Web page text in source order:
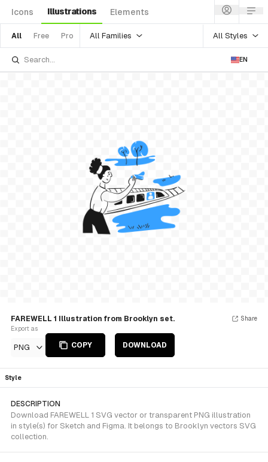
Icons Illustrations Elements
All Free Pro All Families All Styles
EN
FAREWELL 1 Illustration from Brooklyn set.
Export as
PNG COPY DOWNLOAD
Share
Style
DESCRIPTION
Download FAREWELL 1 SVG vector or transparent PNG illustration
in style(s) for Sketch and Figma. It belongs to Brooklyn vectors SVG
collection.